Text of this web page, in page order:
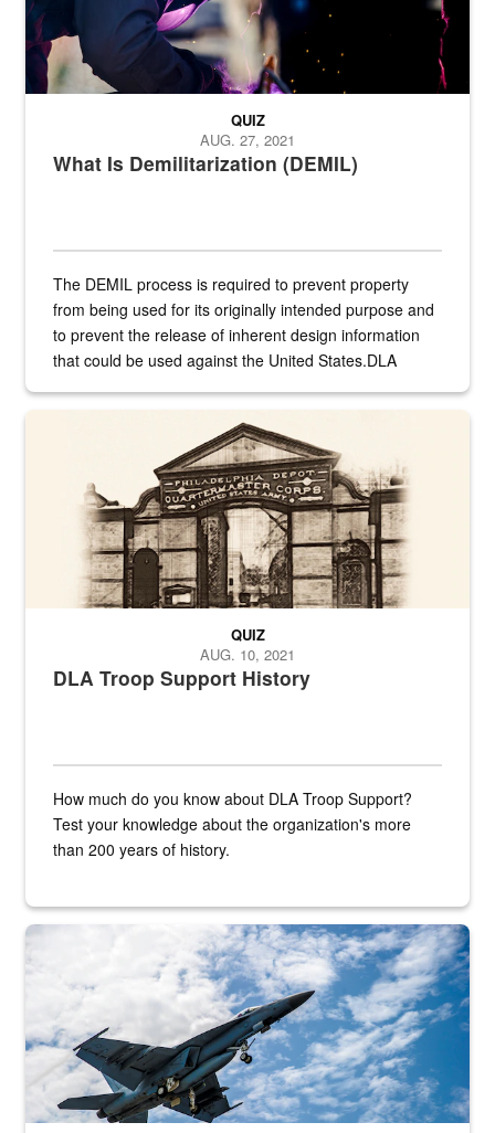
What Is Demilitarization (DEMIL)
QUIZ
AUG. 27, 2021
The DEMIL process is required to prevent property
from being used for its originally intended purpose and
to prevent the release of inherent design information
that could be used against the United States.DLA
A sepia image of a gate at Philadelphia Quartermaster Depot
DLA Troop Support History
QUIZ
AUG. 10, 2021
How much do you know about DLA Troop Support?
Test your knowledge about the organization's more
than 200 years of history.
Hornet